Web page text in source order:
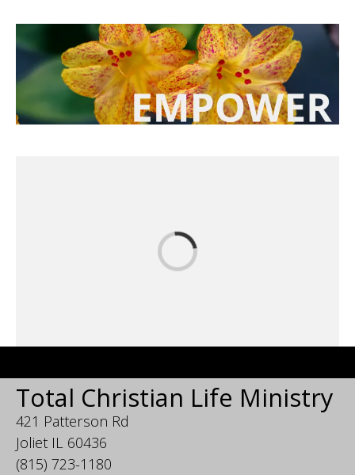
Total Christian Life Ministry
421 Patterson Rd
Joliet IL 60436
(815) 723-1180